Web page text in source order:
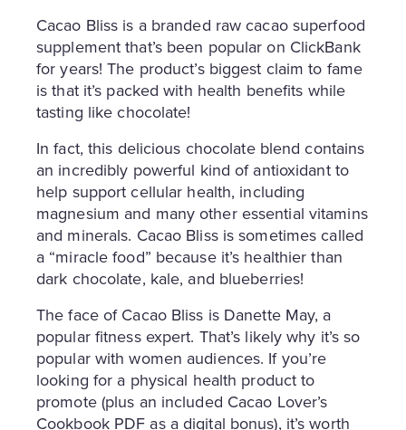
Cacao Bliss is a branded raw cacao superfood
supplement that’s been popular on ClickBank
for years! The product’s biggest claim to fame
is that it’s packed with health benefits while
tasting like chocolate!
In fact, this delicious chocolate blend contains
an incredibly powerful kind of antioxidant to
help support cellular health, including
magnesium and many other essential vitamins
and minerals. Cacao Bliss is sometimes called
a “miracle food” because it’s healthier than
dark chocolate, kale, and blueberries!
The face of Cacao Bliss is Danette May, a
popular fitness expert. That’s likely why it’s so
popular with women audiences. If you’re
looking for a physical health product to
promote (plus an included Cacao Lover’s
Cookbook PDF as a digital bonus), it’s worth